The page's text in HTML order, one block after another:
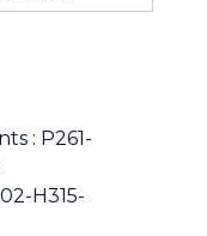
: P261-
H315-